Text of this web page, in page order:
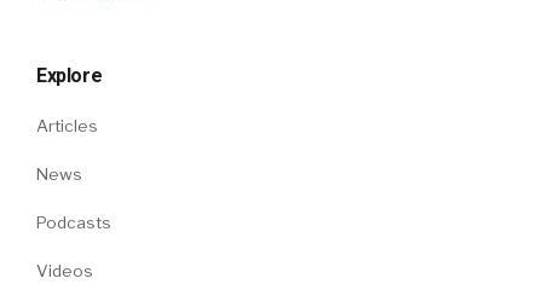
Explore
Articles
News
Podcasts
Videos